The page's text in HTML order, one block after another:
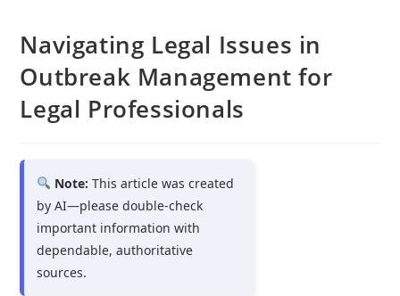
Navigating Legal Issues in
Outbreak Management for
Legal Professionals
Note: This article was created
by AI—please double-check
important information with
dependable, authoritative
sources.